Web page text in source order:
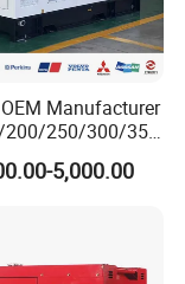
Manufacturer
250/300/350
500 Kw/kVA
Generator
5,000.00